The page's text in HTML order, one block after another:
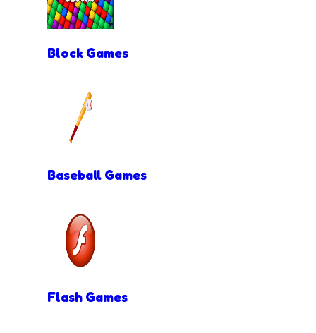
Block Games
Baseball Games
Flash Games